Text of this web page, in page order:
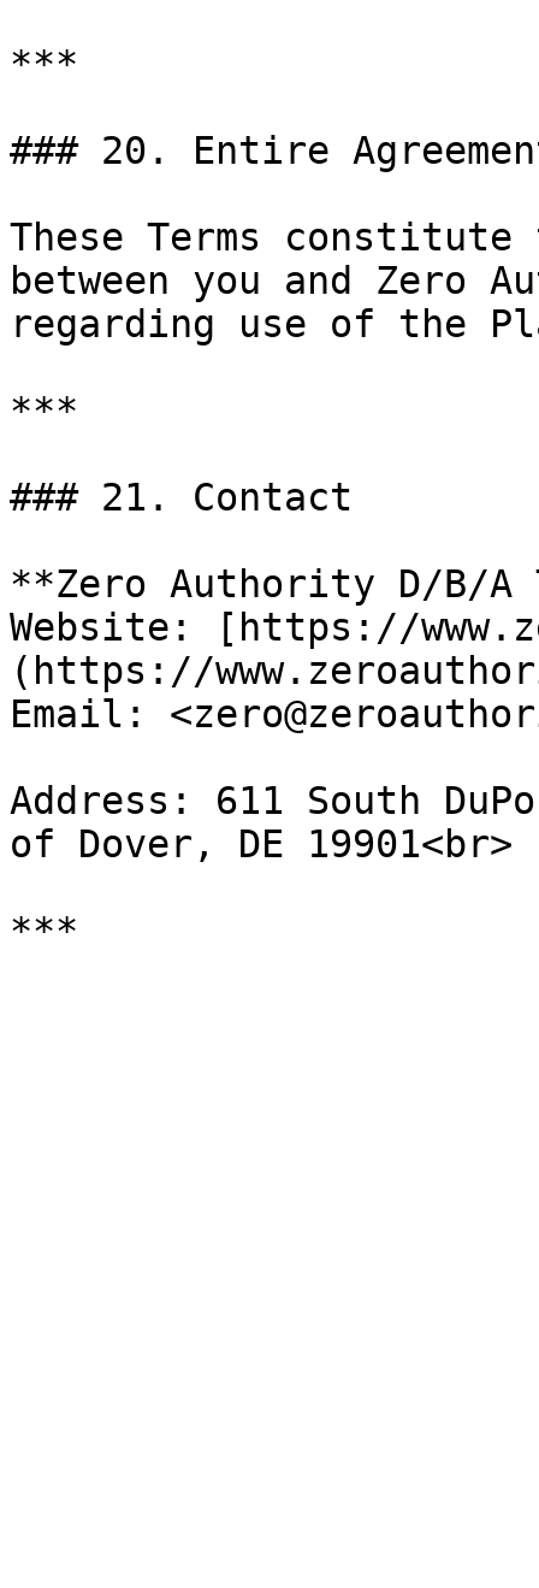
***
### 20. Entire
These Terms
between you and Zero
regarding use of the
***
### 21. Contact
**Zero Authority D/B/A
Website: [https://
(https://
Email:
Address: 611 South
of Dover, DE 19901<br>